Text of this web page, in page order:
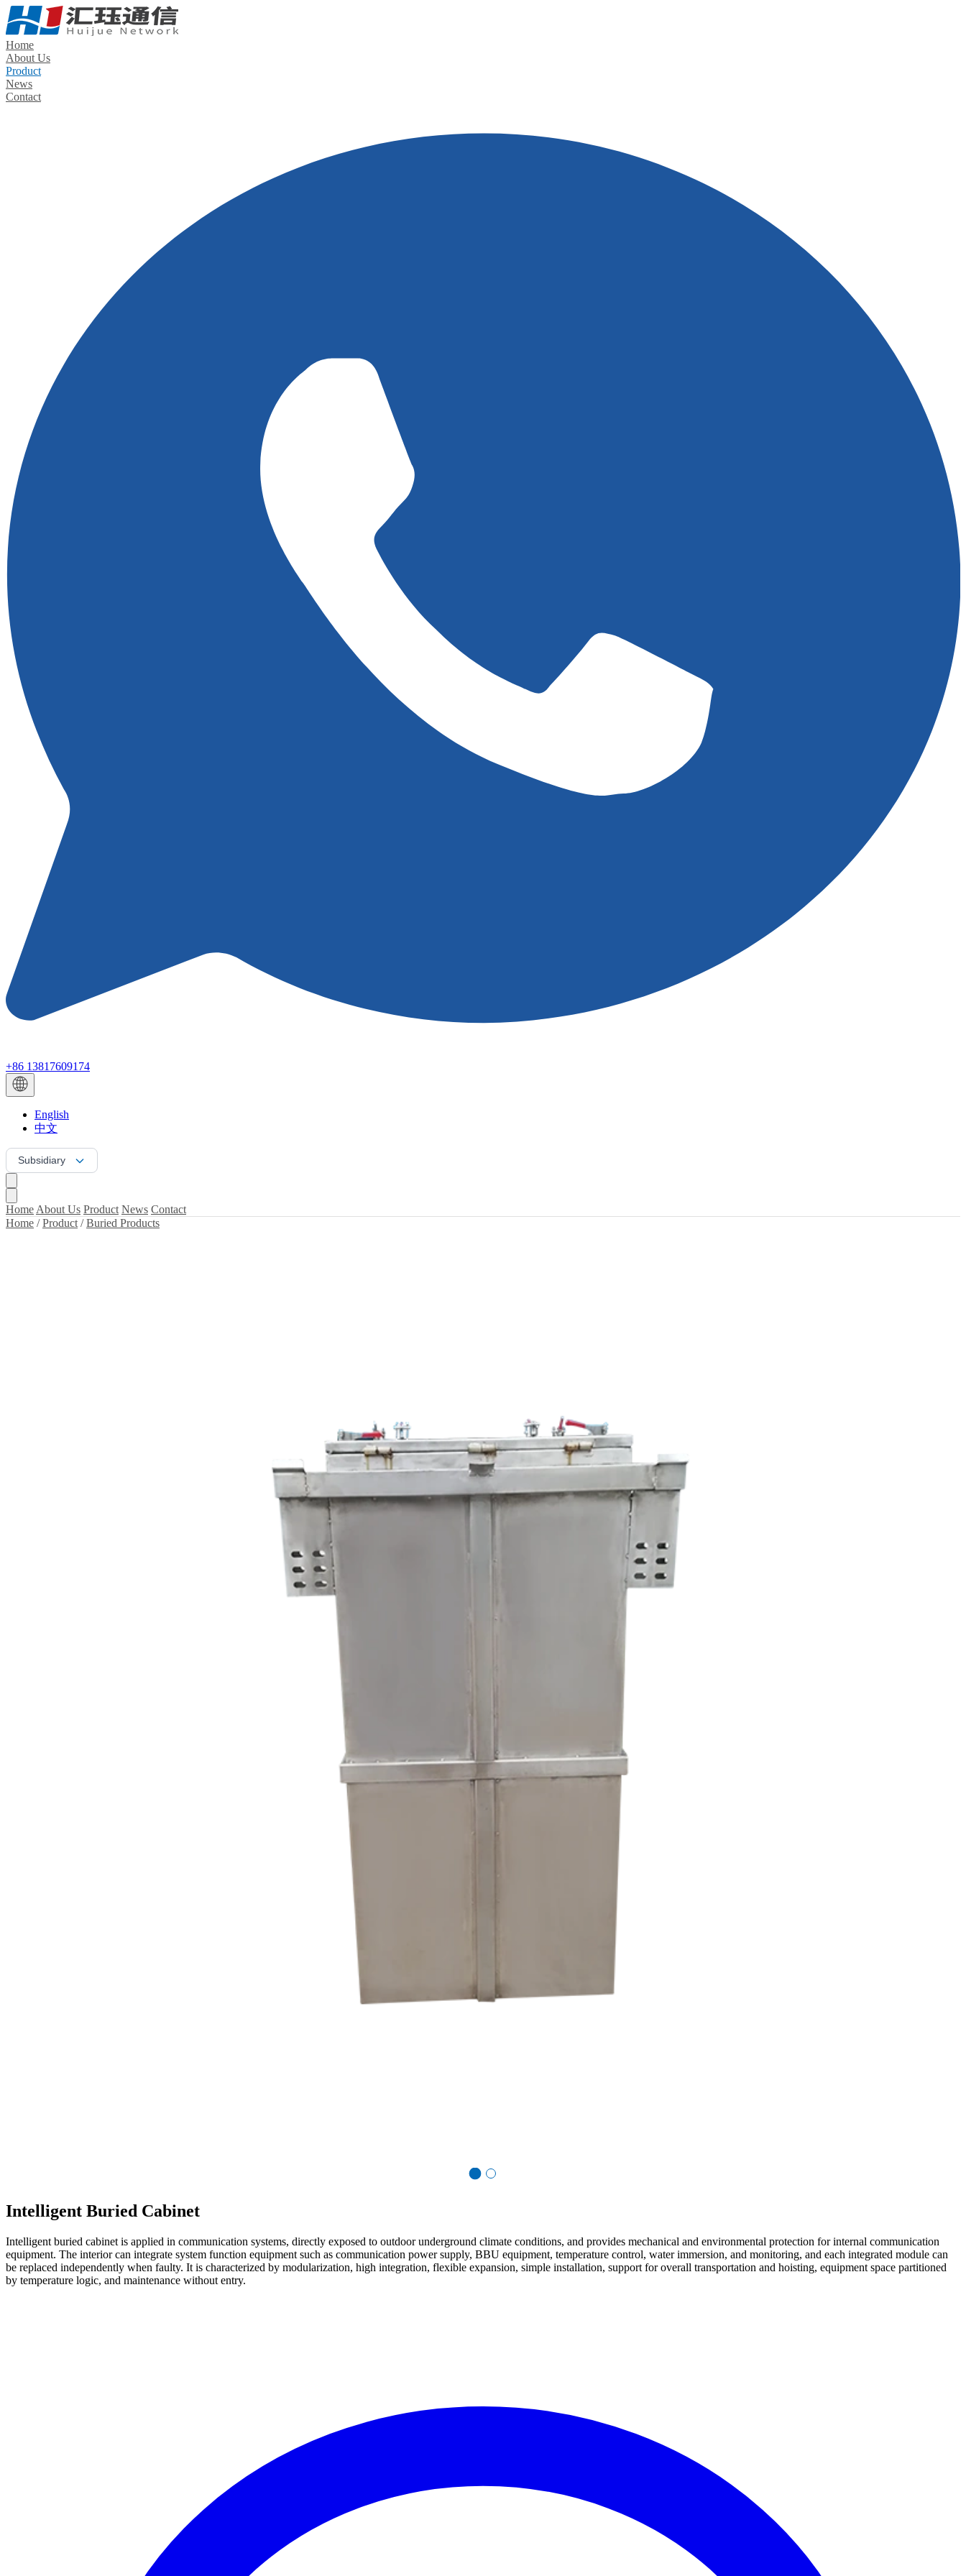
Home
About Us
Product
News
Contact
+86 13817609174
English
中文
Subsidiary
Home About Us Product News Contact
Home / Product / Buried Products
Intelligent Buried Cabinet
Intelligent buried cabinet is applied in communication systems, directly exposed to outdoor underground climate conditions, and provides mechanical and environmental protection for internal communication
equipment. The interior can integrate system function equipment such as communication power supply, BBU equipment, temperature control, water immersion, and monitoring, and each integrated module can
be replaced independently when faulty. It is characterized by modularization, high integration, flexible expansion, simple installation, support for overall transportation and hoisting, equipment space partitioned
by temperature logic, and maintenance without entry.